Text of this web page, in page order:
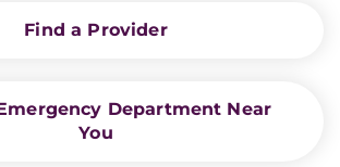
Find a Provider
Department Near
You